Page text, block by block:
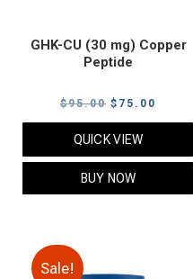
GHK-CU (30 mg) Copper
Peptide
$95.00 Original
price
was:
$95.00.
$ 75.00
price
QUICK VIEW
BUY NOW
Sale!